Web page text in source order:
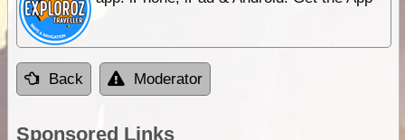
Back Moderator
Sponsored Links